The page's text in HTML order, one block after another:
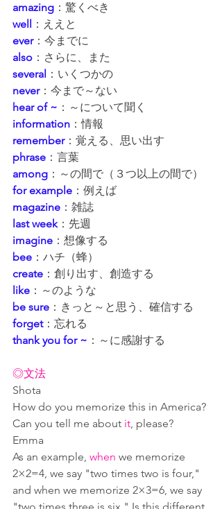
amazing ：驚くべき
well
：ええと
ever：今までに
also ：さらに、また
several ：いくつかの
never：今まで～ない
hear of ~ ：～について聞く
information ：情報
remember：覚える、思い出す
phrase ：言葉
among ：～の間で（３つ以上の間で）
for example ：例えば
magazine ：雑誌
last week：先週
imagine ：想像する
bee ：ハチ（蜂）
create ：創り出す、創造する
like ：～のような
be sure ：きっと～と思う、確信する
forget：忘れる
thank you for ~ ：～に感謝する
◎文法
Shota
How do you memorize this in America?
Can you tell me about it, please?
Emma
As an example, when we memorize
2×2=4, we say "two times two is four,"
and when we memorize 2×3=6, we say